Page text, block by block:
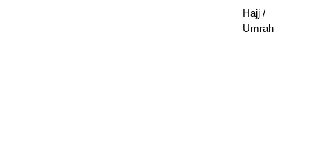
Hajj /
Umrah